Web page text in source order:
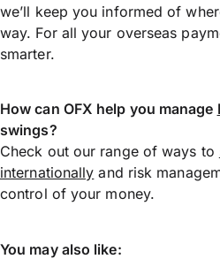
we’ll keep you informed of
way. For all your overseas
smarter.
How can OFX help you manage
swings?
Check out our range of ways to
internationally and risk
control of your money.
You may also like: